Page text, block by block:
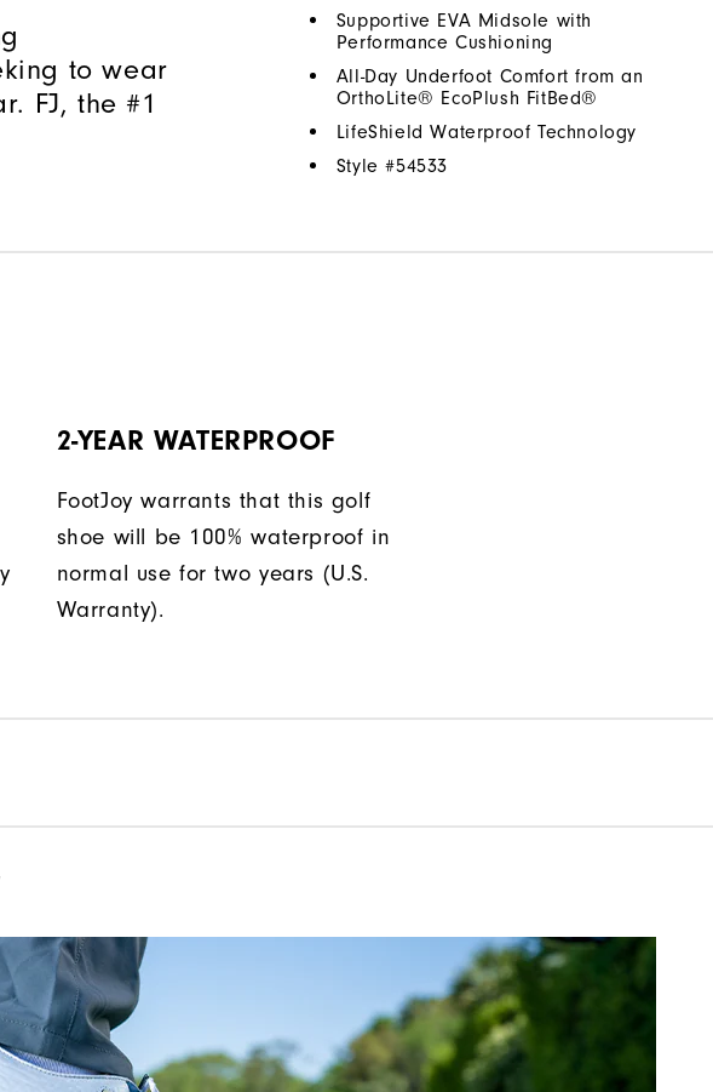
to wear
FJ, the #1
Supportive EVA Midsole with
Performance Cushioning
All-Day Underfoot Comfort from an
OrthoLite® EcoPlush FitBed®
LifeShield Waterproof Technology
Style #54533
2-YEAR WATERPROOF
FootJoy warrants that this golf
shoe will be 100% waterproof in
normal use for two years (U.S.
Warranty).